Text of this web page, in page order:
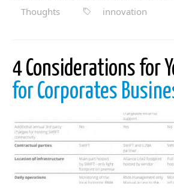
Thoughts innovation
4 Considerations for
for Corporates